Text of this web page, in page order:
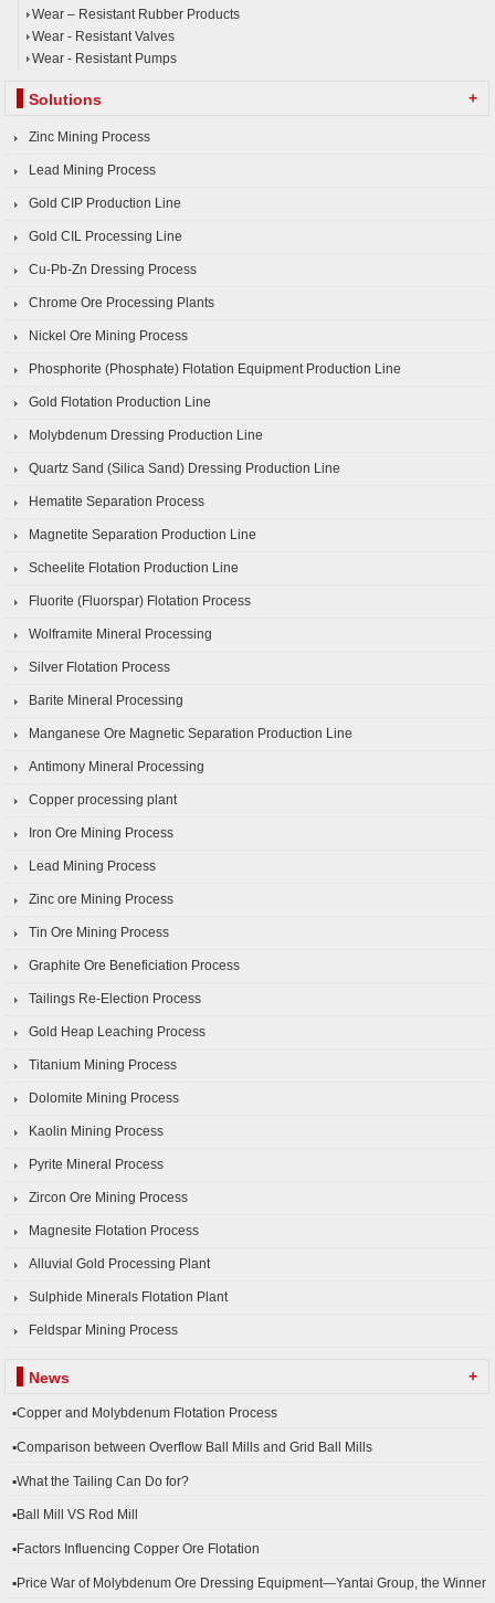
Wear – Resistant Rubber Products
Wear - Resistant Valves
Wear - Resistant Pumps
Solutions +
Zinc Mining Process
Lead Mining Process
Gold CIP Production Line
Gold CIL Processing Line
Cu-Pb-Zn Dressing Process
Chrome Ore Processing Plants
Nickel Ore Mining Process
Phosphorite (Phosphate) Flotation Equipment Production Line
Gold Flotation Production Line
Molybdenum Dressing Production Line
Quartz Sand (Silica Sand) Dressing Production Line
Hematite Separation Process
Magnetite Separation Production Line
Scheelite Flotation Production Line
Fluorite (Fluorspar) Flotation Process
Wolframite Mineral Processing
Silver Flotation Process
Barite Mineral Processing
Manganese Ore Magnetic Separation Production Line
Antimony Mineral Processing
Copper processing plant
Iron Ore Mining Process
Lead Mining Process
Zinc ore Mining Process
Tin Ore Mining Process
Graphite Ore Beneficiation Process
Tailings Re-Election Process
Gold Heap Leaching Process
Titanium Mining Process
Dolomite Mining Process
Kaolin Mining Process
Pyrite Mineral Process
Zircon Ore Mining Process
Magnesite Flotation Process
Alluvial Gold Processing Plant
Sulphide Minerals Flotation Plant
Feldspar Mining Process
News +
▪Copper and Molybdenum Flotation Process
▪Comparison between Overflow Ball Mills and Grid Ball Mills
▪What the Tailing Can Do for?
▪Ball Mill VS Rod Mill
▪Factors Influencing Copper Ore Flotation
▪Price War of Molybdenum Ore Dressing Equipment—Yantai Group, the Winner